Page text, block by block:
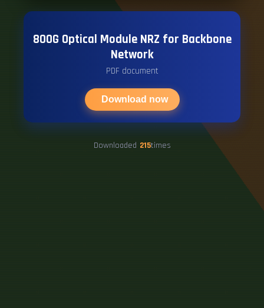
800G Optical Module NRZ for Backbone
Network
PDF document
Download now
Downloaded 215times